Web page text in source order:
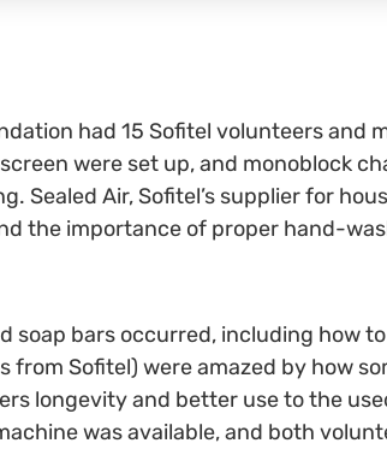
had 15 Sofitel volunteers
were set up, and monoblock
Air, Sofitel’s supplier for
the importance of proper hand-
bars occurred, including how
Sofitel) were amazed by how
longevity and better use to the
was available, and both